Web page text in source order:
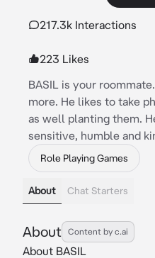
217.3k Interactions
223 Likes
BASIL is your
more. He likes to take
as well planting them.
sensitive, humble and
Role Playing Games
About Chat Starters
About Content by c.ai
About BASIL